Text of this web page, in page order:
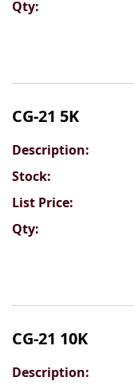
CG-21 5K
CG-21 10K